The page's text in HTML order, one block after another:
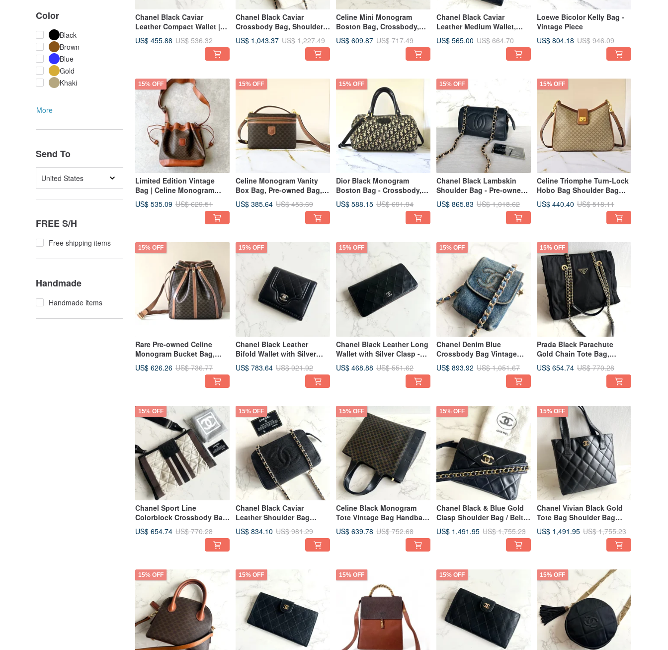
Color
Black
Brown
Blue
Gold
Khaki
More
Send To
United States
FREE S/H
Free shipping items
Handmade
Handmade items
Chanel Black Caviar
Leather Compact Wallet |
Pre-owned Bag
US$ 455.88 US$ 536.32
Chanel Black Caviar
Crossbody Bag, Shoulder
Bag, Vintage Bag, Vanity
Case
US$ 1,043.37 US$ 1,227.49
Celine Mini Monogram
Boston Bag, Crossbody,
Shoulder Bag, Vintage Bag,
Used Bag
US$ 609.87 US$ 717.49
Chanel Black Caviar
Leather Medium Wallet,
Wallet, Coin Purse, Bifold
Wallet, Vintage Bag, Pre-
owned Bag, Antique Bag
US$ 565.00 US$ 664.70
Loewe Bicolor Kelly Bag -
Vintage Piece
US$ 804.18 US$ 946.09
15% OFF
Limited Edition Vintage
Bag | Celine Monogram
Canvas Vintage Bucket Bag
| Shoulder Bag | Leather
US$ 535.09 US$ 629.51
15% OFF
Celine Monogram Vanity
Box Bag, Pre-owned Bag,
Crossbody, Shoulder Bag,
Vintage Bag
US$ 385.64 US$ 453.69
15% OFF
Dior Black Monogram
Boston Bag - Crossbody,
Shoulder Bag, Vintage,
Second-hand
US$ 588.15 US$ 691.94
15% OFF
Chanel Black Lambskin
Shoulder Bag - Pre-owned
Vintage Bag
US$ 865.83 US$ 1,018.62
15% OFF
Celine Triomphe Turn-Lock
Hobo Bag Shoulder Bag
Crossbody Bag Vintage
Bag Second-hand Bag
US$ 440.40 US$ 518.11
15% OFF
Rare Pre-owned Celine
Monogram Bucket Bag,
Shoulder Bag, Crossbody
Bag, Vintage Second-hand
US$ 626.26 US$ 736.77
15% OFF
Chanel Black Leather
Bifold Wallet with Silver
Clasp - Vintage Bag, Pre-
owned Bag, Antique Bag,
US$ 783.64 US$ 921.92
15% OFF
Chanel Black Leather Long
Wallet with Silver Clasp -
Wallet, Cardholder, Pre-
owned Bag, Vintage Bag,
US$ 468.88 US$ 551.62
15% OFF
Chanel Denim Blue
Crossbody Bag Vintage
Bag Shoulder Bag Side Bag
Used Bag Antique Bag
US$ 893.92 US$ 1,051.67
15% OFF
Prada Black Parachute
Gold Chain Tote Bag,
Crossbody, Shoulder Bag,
Vintage Bag, Pre-owned
US$ 654.74 US$ 770.28
15% OFF
Chanel Sport Line
Colorblock Crossbody Bag
| Pre-owned Bag | Shoulder
Bag | Side Bag | Vintage
US$ 654.74 US$ 770.28
15% OFF
Chanel Black Caviar
Leather Shoulder Bag
Vintage Bag Pre-owned
Bag Crossbody Bag
US$ 834.10 US$ 981.29
15% OFF
Celine Black Monogram
Tote Vintage Bag Handbag
Antique Bag Pre-owned
Bag Clutch
US$ 639.78 US$ 752.68
15% OFF
Chanel Black & Blue Gold
Clasp Shoulder Bag / Belt
Bag / Vintage Bag /
Crossbody Bag / Pre-
US$ 1,491.95 US$ 1,755.23
15% OFF
Chanel Vivian Black Gold
Tote Bag Shoulder Bag
Used Bag Discontinued
Vintage Bag
US$ 1,491.95 US$ 1,755.23
15% OFF 15% OFF 15% OFF 15% OFF 15% OFF